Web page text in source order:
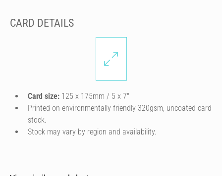
CARD DETAILS
Card size: 125 x 175mm / 5 x 7″
Printed on environmentally friendly 320gsm, uncoated card
stock.
Stock may vary by region and availability.